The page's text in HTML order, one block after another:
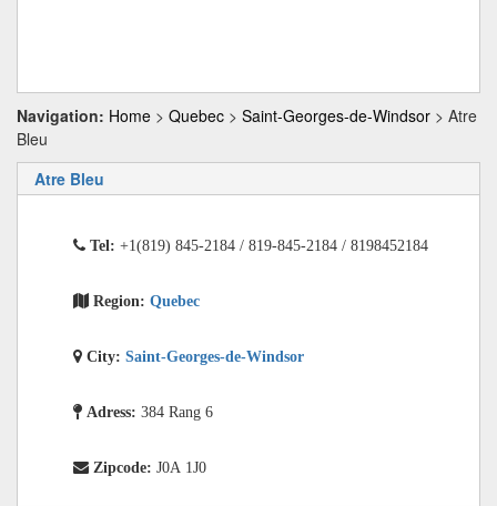
Navigation: Home > Quebec > Saint-Georges-de-Windsor > Atre
Bleu
Atre Bleu
Tel: +1(819) 845-2184 / 819-845-2184 / 8198452184
Region: Quebec
City: Saint-Georges-de-Windsor
Adress: 384 Rang 6
Zipcode: J0A 1J0